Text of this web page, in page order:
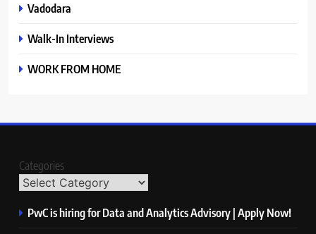
Vadodara
Walk-In Interviews
WORK FROM HOME
Categories
PwC is hiring for Data and Analytics Advisory | Apply Now!